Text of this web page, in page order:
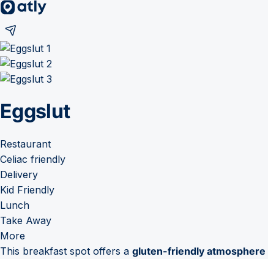
Eggslut
Restaurant
Celiac friendly
Delivery
Kid Friendly
Lunch
Take Away
More
This breakfast spot offers a gluten-friendly atmosphere